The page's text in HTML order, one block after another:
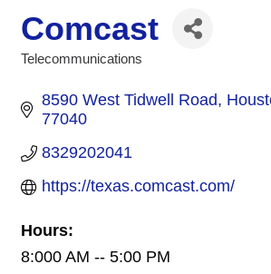
Comcast
Telecommunications
8590 West Tidwell Road
77040
8329202041
https://texas.comcast.com/
Hours:
8:000 AM -- 5:00 PM